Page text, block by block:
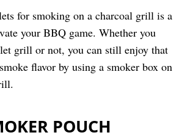
for smoking on a charcoal grill is a
your BBQ game. Whether you
grill or not, you can still enjoy that
flavor by using a smoker box on
POUCH